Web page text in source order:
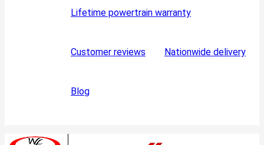
Lifetime powertrain warranty
Customer reviews Nationwide delivery
Blog